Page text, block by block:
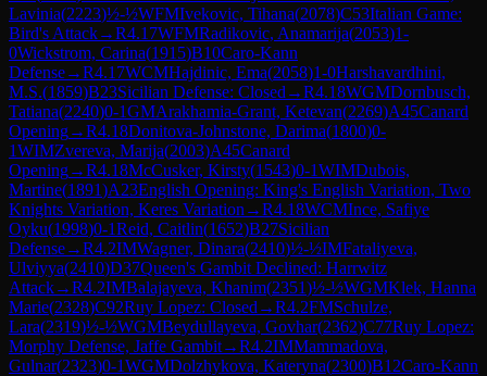
Lavinia(2223)½-½WFMIvekovic, Tihana(2078)C53Italian Game:
Bird's Attack→R4.17WFMRadikovic, Anamarija(2053)1-
0Wickstrom, Carina(1915)B10Caro-Kann
Defense→R4.17WCMHajdinic, Ema(2058)1-0Harshavardhini,
M.S.(1859)B23Sicilian Defense: Closed →R4.18WGMDornbusch,
Tatiana(2240)0-1GMArakhamia-Grant, Ketevan(2269)A45Canard
Opening→R4.18Donitova-Johnstone, Darima(1800)0-
1WIMZvereva, Marija(2003)A45Canard
Opening→R4.18McCusker, Kirsty(1543)0-1WIMDubois,
Martine(1891)A23English Opening: King's English Variation, Two
Knights Variation, Keres Variation →R4.18WCMInce, Safiye
Oyku(1998)0-1Reid, Caitlin(1652)B27Sicilian
Defense→R4.2IMWagner, Dinara(2410)½-½IMFataliyeva,
Ulviyya(2410)D37Queen's Gambit Declined: Harrwitz
Attack→R4.2IMBalajayeva, Khanim(2351)½-½WGMKlek, Hanna
Marie(2328)C92Ruy Lopez: Closed →R4.2FMSchulze,
Lara(2319)½-½WGMBeydullayeva, Govhar(2362)C77Ruy Lopez:
Morphy Defense, Jaffe Gambit→R4.2IMMammadova,
Gulnar(2323)0-1WGMDolzhykova, Kateryna(2300)B12Caro-Kann